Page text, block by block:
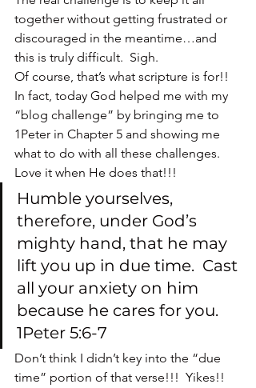
together without getting frustrated or
discouraged in the meantime…and
this is truly difficult.  Sigh.
Of course, that’s what scripture is for!!
In fact, today God helped me with my
“blog challenge” by bringing me to
1Peter in Chapter 5 and showing me
what to do with all these challenges.
Love it when He does that!!!
Humble yourselves,
therefore, under God’s
mighty hand, that he may
lift you up in due time.  Cast
all your anxiety on him
because he cares for you.
1Peter 5:6-7
Don’t think I didn’t key into the “due
time” portion of that verse!!!  Yikes!!